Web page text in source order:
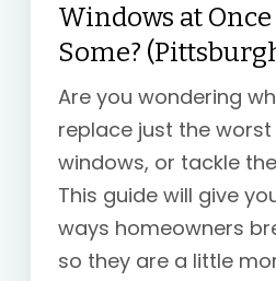
Windows at Once
Some?
Are you wondering
replace just the
windows, or tackle
This guide will give
ways homeowners
so they are a little